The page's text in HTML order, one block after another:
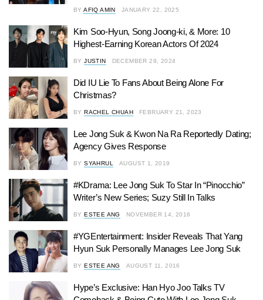
BY AFIQ AMIN JANUARY 22, 2025
Kim Soo-Hyun, Song Joong-ki, & More: 10
Highest-Earning Korean Actors Of 2024
BY JUSTIN DECEMBER 29, 2024
Did IU Lie To Fans About Being Alone For
Christmas?
BY RACHEL CHUAH FEBRUARY 21, 2023
Lee Jong Suk & Kwon Na Ra Reportedly Dating;
Agency Gives Response
BY SYAHRUL AUGUST 1, 2019
#KDrama: Lee Jong Suk To Star In “Pinocchio”
Writer’s New Series; Suzy Still In Talks
BY ESTEE ANG NOVEMBER 14, 2016
#YGEntertainment: Insider Reveals That Yang
Hyun Suk Personally Manages Lee Jong Suk
BY ESTEE ANG AUGUST 11, 2016
Hype’s Exclusive: Han Hyo Joo Talks TV